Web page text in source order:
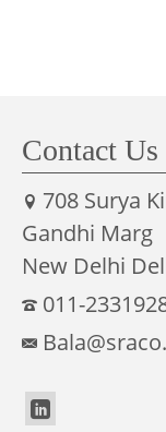
Contact Us
708 Surya
Gandhi Marg
New Delhi
011-